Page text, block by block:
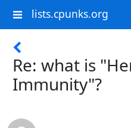
lists.cpunks.org
Re: what is
Immunity"?